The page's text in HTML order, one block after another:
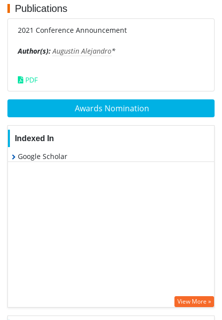
Awards Nomination
Indexed In
Google Scholar
View More »
Publications
2021 Conference Announcement
Author(s): Augustin Alejandro*
PDF